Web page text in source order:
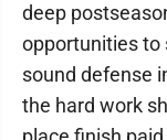
deep
opportunities to
sound defense
the hard work